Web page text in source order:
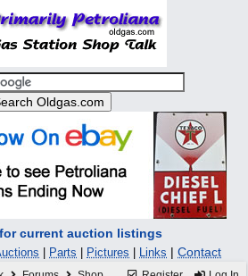
current auction listings
Parts Pictures Links | Contact